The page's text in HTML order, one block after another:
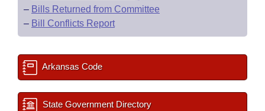
– Bills Returned from Committee
– Bill Conflicts Report
Arkansas Code
State Government Directory